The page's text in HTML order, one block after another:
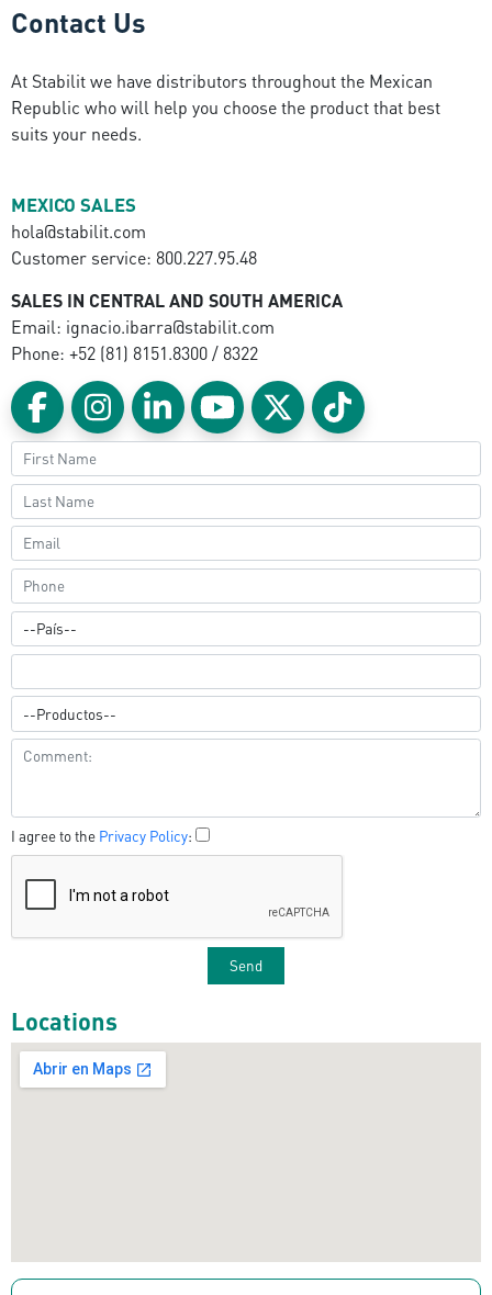
Contact Us
At Stabilit we have distributors throughout the Mexican
Republic who will help you choose the product that best
suits your needs.
MEXICO SALES
hola@stabilit.com
Customer service: 800.227.95.48
SALES IN CENTRAL AND SOUTH AMERICA
Email: ignacio.ibarra@stabilit.com
Phone: +52 (81) 8151.8300 / 8322
I agree to the Privacy Policy:
Locations